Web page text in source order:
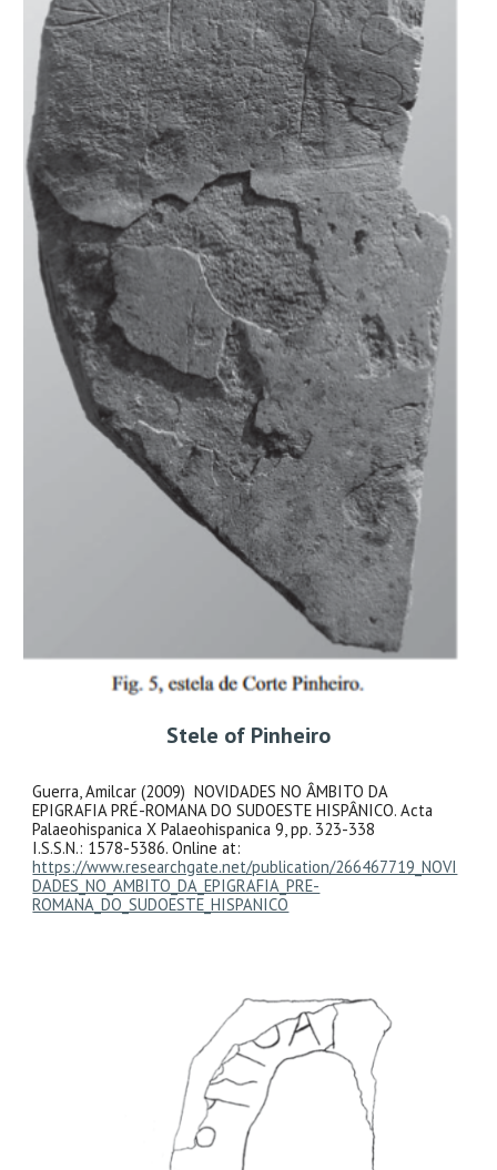
Stele of Pinheiro
Guerra, Amilcar (2009) NOVIDADES NO ÂMBITO DA
EPIGRAFIA PRÉ-ROMANA DO SUDOESTE HISPÂNICO. Acta
Palaeohispanica X Palaeohispanica 9, pp. 323-338
I.S.S.N.: 1578-5386. Online at:
https://www.researchgate.net/publication/266467719_NOVI
DADES_NO_AMBITO_DA_EPIGRAFIA_PRE-
ROMANA_DO_SUDOESTE_HISPANICO